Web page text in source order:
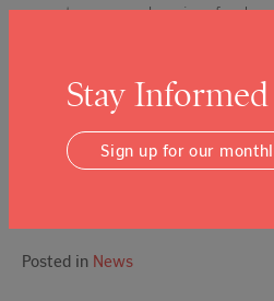
temporary housing, food,
those 20 nonprofits to
assistance with an average
household, the foundation
Posted in News
Stay Informed
Sign up for our